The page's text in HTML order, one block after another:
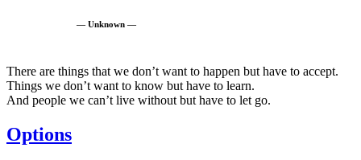
— Unknown —
There are things that we don’t want to happen but have to accept.
Things we don’t want to know but have to learn.
And people we can’t live without but have to let go.
Options